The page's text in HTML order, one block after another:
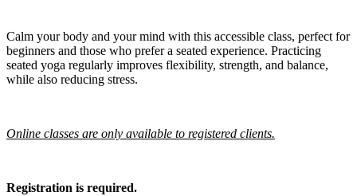
Calm your body and your mind with this accessible class, perfect for
beginners and those who prefer a seated experience. Practicing
seated yoga regularly improves flexibility, strength, and balance,
while also reducing stress.
Online classes are only available to registered clients.
Registration is required.